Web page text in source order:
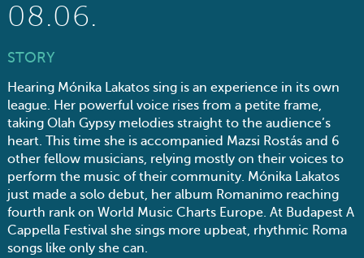
08.06.
STORY
Hearing Mónika Lakatos sing is an experience in its own
league. Her powerful voice rises from a petite frame,
taking Olah Gypsy melodies straight to the audience’s
heart. This time she is accompanied Mazsi Rostás and 6
other fellow musicians, relying mostly on their voices to
perform the music of their community. Mónika Lakatos
just made a solo debut, her album Romanimo reaching
fourth rank on World Music Charts Europe. At Budapest A
Cappella Festival she sings more upbeat, rhythmic Roma
songs like only she can.